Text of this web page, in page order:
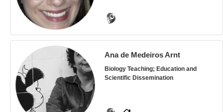
Ana de Medeiros Arnt
Biology Teaching; Education and
Scientific Dissemination